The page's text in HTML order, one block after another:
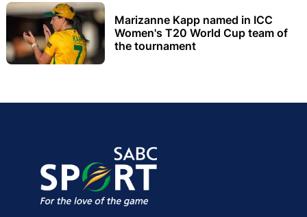
Marizanne Kapp named in ICC
Women's T20 World Cup team of
the tournament